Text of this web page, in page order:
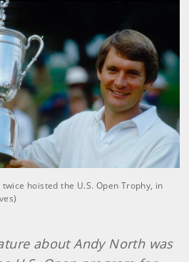
hoisted the U.S. Open Trophy, in
about Andy North was